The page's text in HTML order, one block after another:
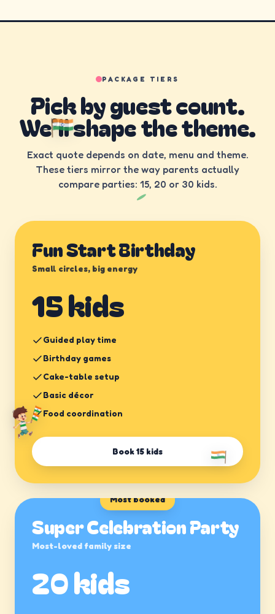
PACKAGE TIERS
Pick by guest count.
We’ll shape the theme.
Exact quote depends on date, menu and theme.
These tiers mirror the way parents actually
compare parties: 15, 20 or 30 kids.
Fun Start Birthday
Small circles, big energy
15 kids
Guided play time
Birthday games
Cake-table setup
Basic décor
Food coordination
Book15 kids
Most booked
Super Celebration Party
Most-loved family size
20 kids